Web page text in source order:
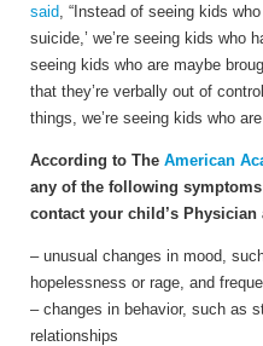
said , “Instead of seeing kids
suicide,’ we’re seeing kids who
seeing kids who are maybe
that they’re verbally out of
things, we’re seeing kids who
According to The American
any of the following
contact your child’s
– unusual changes in mood,
hopelessness or rage, and
– changes in behavior, such as
relationships